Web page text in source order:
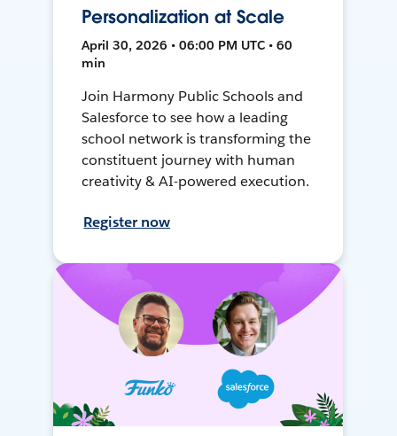
Personalization at Scale
April 30, 2026 • 06:00 PM UTC • 60
min
Join Harmony Public Schools and
Salesforce to see how a leading
school network is transforming the
constituent journey with human
creativity & AI-powered execution.
Register now